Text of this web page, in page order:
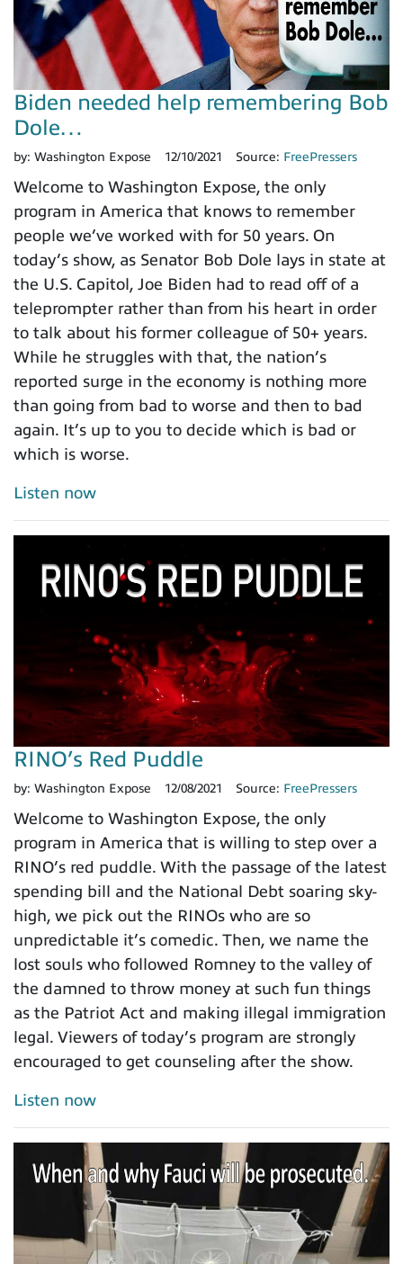
Biden needed help remembering Bob
Dole…
by: Washington Expose 12/10/2021 Source: FreePressers
Welcome to Washington Expose, the only
program in America that knows to remember
people we’ve worked with for 50 years. On
today’s show, as Senator Bob Dole lays in state at
the U.S. Capitol, Joe Biden had to read off of a
teleprompter rather than from his heart in order
to talk about his former colleague of 50+ years.
While he struggles with that, the nation’s
reported surge in the economy is nothing more
than going from bad to worse and then to bad
again. It’s up to you to decide which is bad or
which is worse.
Listen now
RINO’s Red Puddle
by: Washington Expose 12/08/2021 Source: FreePressers
Welcome to Washington Expose, the only
program in America that is willing to step over a
RINO’s red puddle. With the passage of the latest
spending bill and the National Debt soaring sky-
high, we pick out the RINOs who are so
unpredictable it’s comedic. Then, we name the
lost souls who followed Romney to the valley of
the damned to throw money at such fun things
as the Patriot Act and making illegal immigration
legal. Viewers of today’s program are strongly
encouraged to get counseling after the show.
Listen now